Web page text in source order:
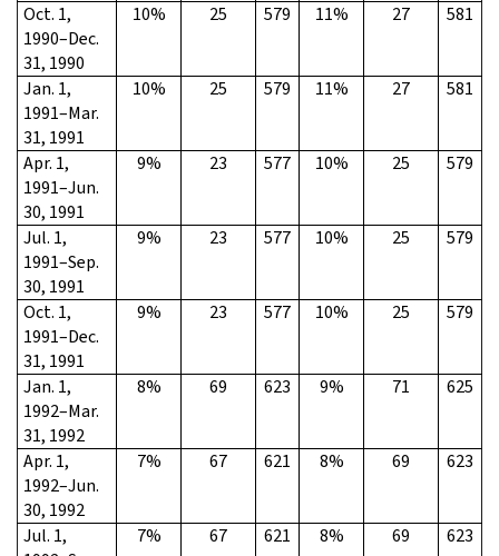
Oct. 1,
1990–Dec.
31, 1990
10% 25 579 11% 27 581
Jan. 1,
1991–Mar.
31, 1991
10% 25 579 11% 27 581
Apr. 1,
1991–Jun.
30, 1991
9% 23 577 10% 25 579
Jul. 1,
1991–Sep.
30, 1991
9% 23 577 10% 25 579
Oct. 1,
1991–Dec.
31, 1991
9% 23 577 10% 25 579
Jan. 1,
1992–Mar.
31, 1992
8% 69 623 9% 71 625
Apr. 1,
1992–Jun.
30, 1992
7% 67 621 8% 69 623
Jul. 1,
7% 67 621 8% 69 623